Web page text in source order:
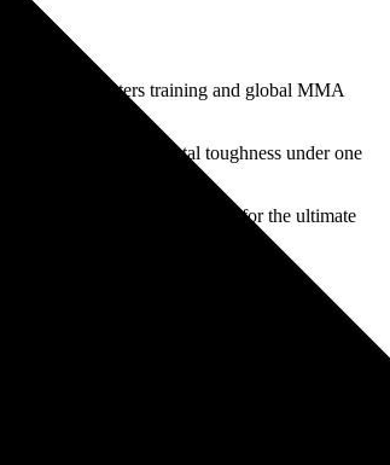
class fighters training and global MMA
and mental toughness under one
and even expats looking for the ultimate